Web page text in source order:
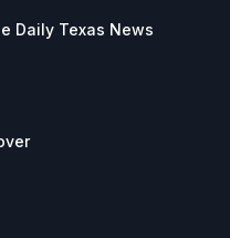
Daily Texas News